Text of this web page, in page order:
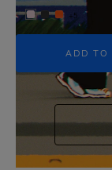
+5
ADD TO